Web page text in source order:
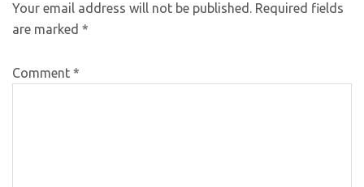
Your email address will not be published. Required fields
are marked *
Comment *